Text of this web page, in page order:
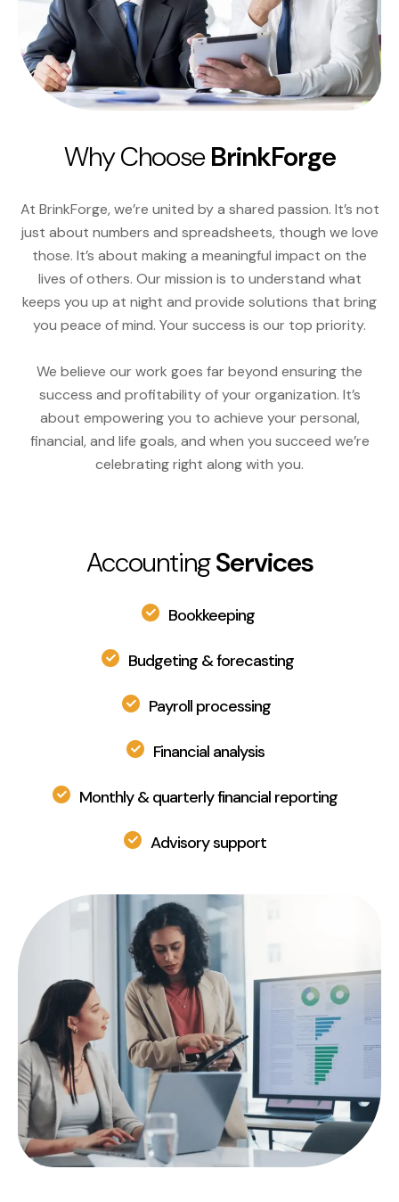
Why Choose BrinkForge
At BrinkForge, we’re united by a shared passion. It’s not
just about numbers and spreadsheets, though we love
those. It’s about making a meaningful impact on the
lives of others. Our mission is to understand what
keeps you up at night and provide solutions that bring
you peace of mind. Your success is our top priority.
We believe our work goes far beyond ensuring the
success and profitability of your organization. It’s
about empowering you to achieve your personal,
financial, and life goals, and when you succeed we’re
celebrating right along with you.
AccountingServices
Bookkeeping
Budgeting & forecasting
Payroll processing
Financial analysis
Monthly & quarterly financial reporting
Advisory support